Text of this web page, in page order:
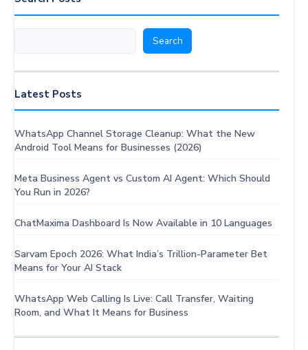
Lead
Nurturing
Search
Latest Posts
WhatsApp Channel Storage Cleanup: What the New
Android Tool Means for Businesses (2026)
Meta Business Agent vs Custom AI Agent: Which Should
You Run in 2026?
ChatMaxima Dashboard Is Now Available in 10 Languages
Sarvam Epoch 2026: What India’s Trillion-Parameter Bet
Means for Your AI Stack
WhatsApp Web Calling Is Live: Call Transfer, Waiting
Room, and What It Means for Business